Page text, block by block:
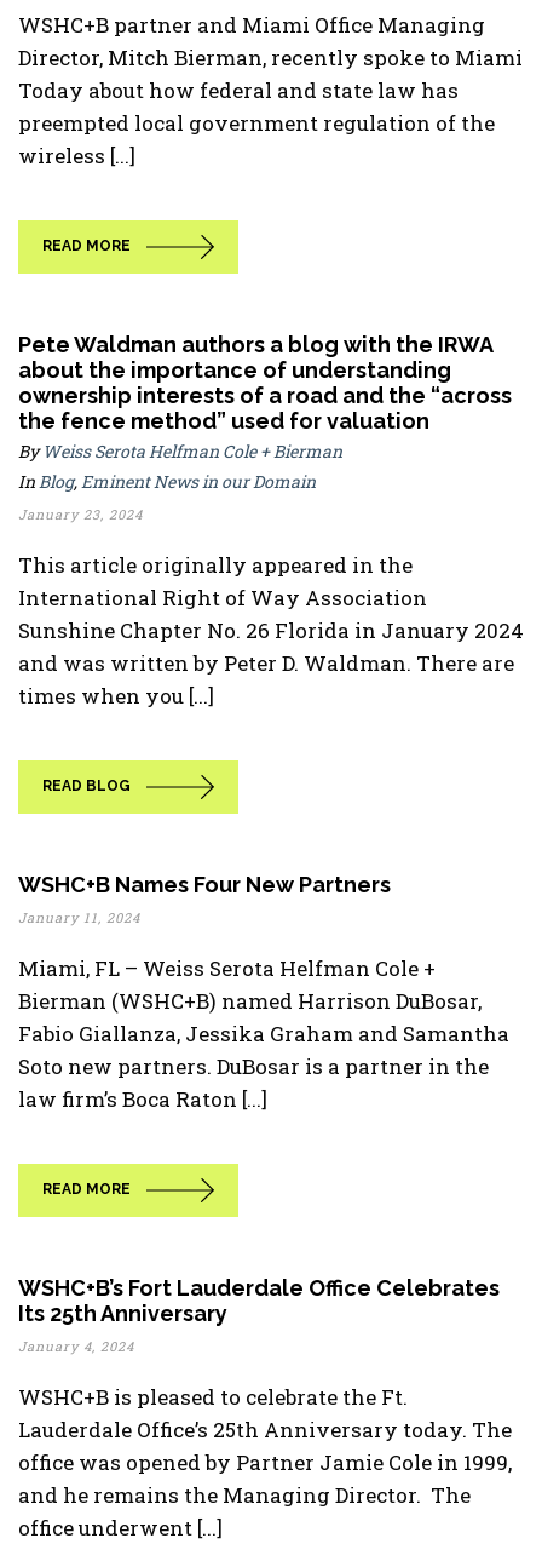
WSHC+B partner and Miami Office Managing
Director, Mitch Bierman, recently spoke to Miami
Today about how federal and state law has
preempted local government regulation of the
wireless [...]
READ MORE
Pete Waldman authors a blog with the IRWA
about the importance of understanding
ownership interests of a road and the “across
the fence method” used for valuation
By Weiss Serota Helfman Cole + Bierman
InBlog,Eminent News in our Domain
January 23, 2024
This article originally appeared in the
International Right of Way Association
Sunshine Chapter No. 26 Florida in January 2024
and was written by Peter D. Waldman. There are
times when you [...]
READ BLOG
WSHC+B Names Four New Partners
January 11, 2024
Miami, FL – Weiss Serota Helfman Cole +
Bierman (WSHC+B) named Harrison DuBosar,
Fabio Giallanza, Jessika Graham and Samantha
Soto new partners. DuBosar is a partner in the
law firm’s Boca Raton [...]
READ MORE
WSHC+B’s Fort Lauderdale Office Celebrates
Its 25th Anniversary
January 4, 2024
WSHC+B is pleased to celebrate the Ft.
Lauderdale Office’s 25th Anniversary today. The
office was opened by Partner Jamie Cole in 1999,
and he remains the Managing Director. The
office underwent [...]